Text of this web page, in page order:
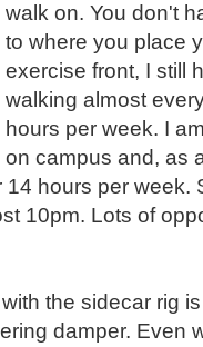
walk on. You don't
to where you place
exercise front, I still
walking almost
hours per week. I
on campus and, as
hours per week.
10pm. Lots of
the sidecar rig
damper. Even